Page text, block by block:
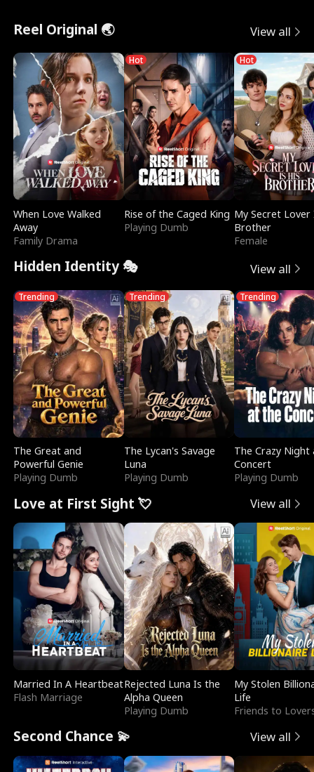
Reel Original 🌏 View all
When Love Walked
Away
Family Drama
Hot
Rise of the Caged King
Playing Dumb
Hot
My Secret Lover
Brother
Female
Hidden Identity 🎭 View all
Trending
The Great and
Powerful Genie
Playing Dumb
Trending
The Lycan's Savage
Luna
Playing Dumb
Trending
The Crazy
Concert
Playing Dumb
Love at First Sight 💘 View all
Married In A Heartbeat
Flash Marriage
Rejected Luna Is the
Alpha Queen
Playing Dumb
My Stolen
Life
Friends to
Second Chance 💫 View all